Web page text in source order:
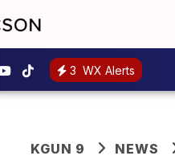
3 WX Alerts
KGUN 9 NEWS